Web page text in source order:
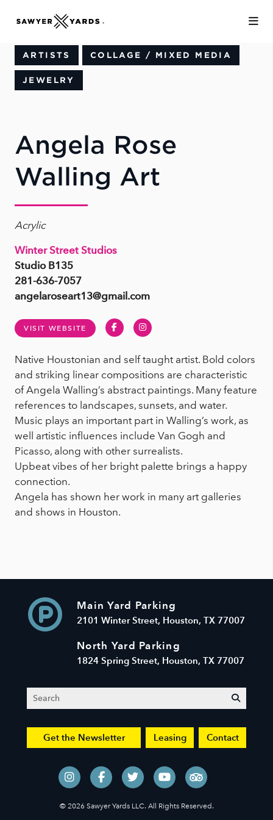
ARTISTS COLLAGE / MIXED MEDIA
JEWELRY
Angela Rose
Walling Art
Acrylic
Winter Street Studios
Studio B135
281-636-7057
angelaroseart13@gmail.com
VISIT WEBSITE FacebookInstagram
Native Houstonian and self taught artist. Bold colors
and striking linear compositions are characteristic
of Angela Walling’s abstract paintings. Many feature
references to landscapes, sunsets, and water.
Music plays an important part in Walling’s work, as
well artistic influences include Van Gogh and
Picasso, along with other surrealists.
Upbeat vibes of her bright palette brings a happy
connection.
Angela has shown her work in many art galleries
and shows in Houston.
Main Yard Parking
2101 Winter Street, Houston, TX 77007
North Yard Parking
1824 Spring Street, Houston, TX 77007
Search
Get the Newsletter Leasing Contact
© 2026 Sawyer Yards LLC. All Rights Reserved.